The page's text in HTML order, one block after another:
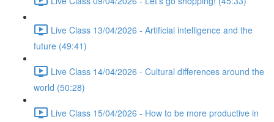
Live Class 13/04/2026 - Artificial intelligence and the
future (49:41)
Live Class 14/04/2026 - Cultural differences around the
world (50:28)
Live Class 15/04/2026 - How to be more productive in